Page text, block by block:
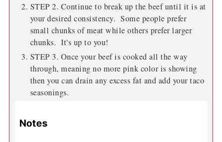
STEP 2. Continue to break up the beef until it is at
your desired consistency. Some people prefer
small chunks of meat while others prefer larger
chunks. It's up to you!
STEP 3. Once your beef is cooked all the way
through, meaning no more pink color is showing
then you can drain any excess fat and add your taco
seasonings.
Notes